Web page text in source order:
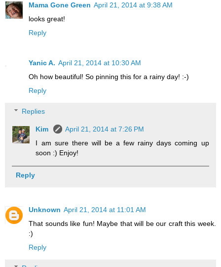
Mama Gone Green April 21, 2014 at 9:38 AM
looks great!
Reply
Yanic A. April 21, 2014 at 10:30 AM
Oh how beautiful! So pinning this for a rainy day! :-)
Reply
Replies
Kim
April 21, 2014 at 7:26 PM
I am sure there will be a few rainy days coming up
soon :) Enjoy!
Reply
Unknown April 21, 2014 at 11:01 AM
That sounds like fun! Maybe that will be our craft this week.
:)
Reply